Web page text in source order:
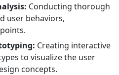
Conducting thorough
user behaviors,
Creating interactive
to visualize the user
concepts.